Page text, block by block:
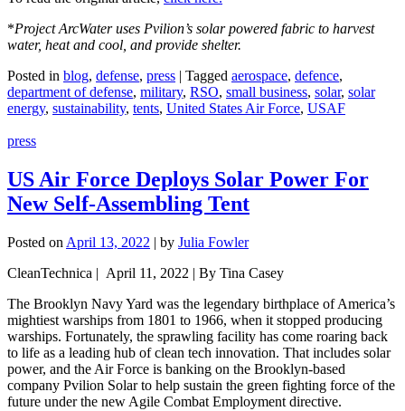
*Project ArcWater uses Pvilion’s solar powered fabric to harvest
water, heat and cool, and provide shelter.
Posted in blog, defense, press | Tagged aerospace, defence,
department of defense, military, RSO, small business, solar, solar
energy, sustainability, tents, United States Air Force, USAF
press
US Air Force Deploys Solar Power For
New Self-Assembling Tent
Posted on April 13, 2022 | by Julia Fowler
CleanTechnica | April 11, 2022 | By Tina Casey
The Brooklyn Navy Yard was the legendary birthplace of America’s
mightiest warships from 1801 to 1966, when it stopped producing
warships. Fortunately, the sprawling facility has come roaring back
to life as a leading hub of clean tech innovation. That includes solar
power, and the Air Force is banking on the Brooklyn-based
company Pvilion Solar to help sustain the green fighting force of the
future under the new Agile Combat Employment directive.